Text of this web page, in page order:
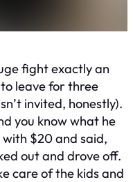
fight exactly an
leave for three
invited, honestly).
you know what he
with $20 and said,
out and drove off.
care of the kids and